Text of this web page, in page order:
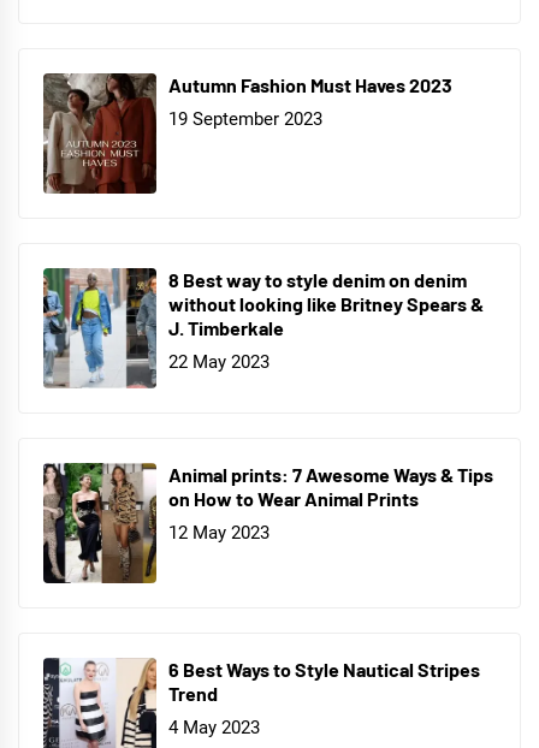
Autumn Fashion Must Haves 2023
19 September 2023
8 Best way to style denim on denim
without looking like Britney Spears &
J. Timberkale
22 May 2023
Animal prints: 7 Awesome Ways & Tips
on How to Wear Animal Prints
12 May 2023
6 Best Ways to Style Nautical Stripes
Trend
4 May 2023